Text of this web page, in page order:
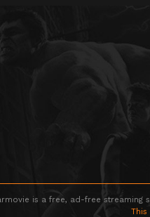
is a free, ad-free streaming